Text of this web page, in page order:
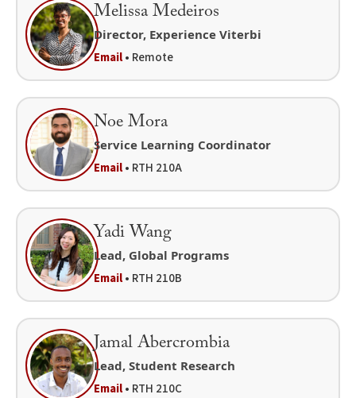
Melissa Medeiros
Director, Experience Viterbi
Email• Remote
Noe Mora
Service Learning Coordinator
Email• RTH 210A
Yadi Wang
Lead, Global Programs
Email• RTH 210B
Jamal Abercrombia
Lead, Student Research
Email• RTH 210C